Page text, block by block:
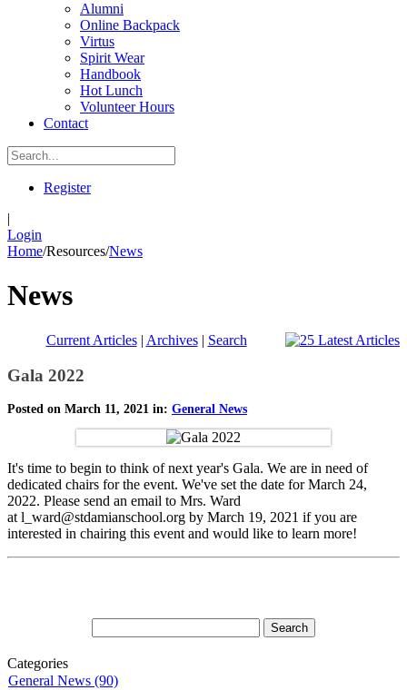
Alumni
Online Backpack
Virtus
Spirit Wear
Handbook
Hot Lunch
Volunteer Hours
Contact
Register
|
Login
Home/Resources/News
News
Current Articles| Archives| Search
Gala 2022
Posted on March 11, 2021 in: General News
It's time to begin to think of next year's Gala. We are in need of
dedicated chairs for the event. We've set the date for March 24,
2022. Please send an email to Mrs. Ward
at l_ward@stdamianschool.org by March 19, 2021 if you are
interested in chairing this event and would like to learn more!
Categories
General News (90)